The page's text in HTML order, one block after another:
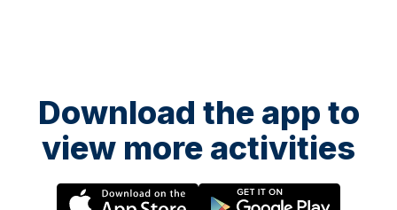
Download the app to
view more activities